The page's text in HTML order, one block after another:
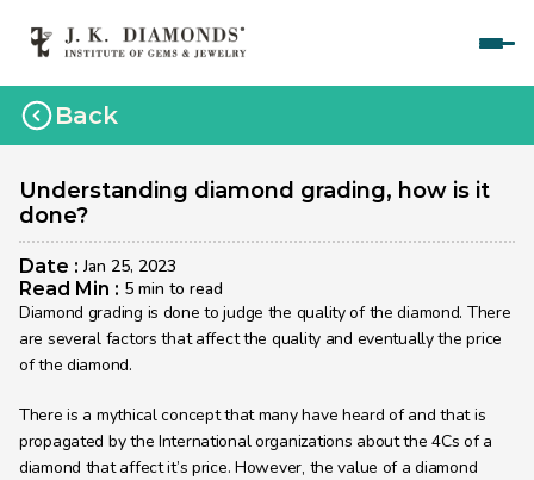
Home
Courses
Polished Diamond Graduate
Gemology Graduate
Jewelry Design Graduate (Manual)
Jewelry Design Graduate (CAD)
Jewelry Engineering
Jewelry Engineering
Back
Understanding diamond grading, how is it
done?
Date : Jan 25, 2023
Read Min : 5 min to read
Diamond grading is done to judge the quality of the diamond. There
are several factors that affect the quality and eventually the price
of the diamond.
There is a mythical concept that many have heard of and that is
propagated by the International organizations about the 4Cs of a
diamond that affect it’s price. However, the value of a diamond